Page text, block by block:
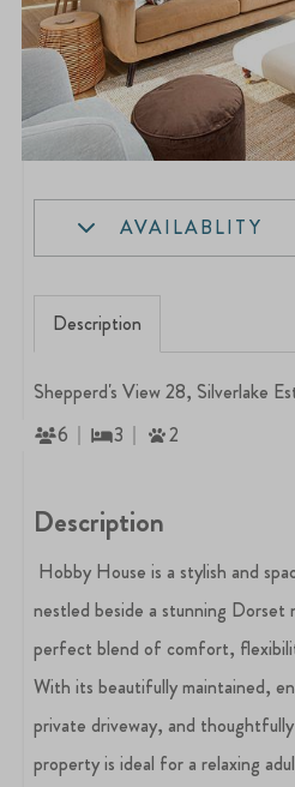
AVAILABLITY
Description
Shepperd's View 28, Silverlake
6
3 2
Description
Hobby House is a stylish and
nestled beside a stunning
perfect blend of comfort,
With its beautifully maintained,
private driveway, and
property is ideal for a relaxing